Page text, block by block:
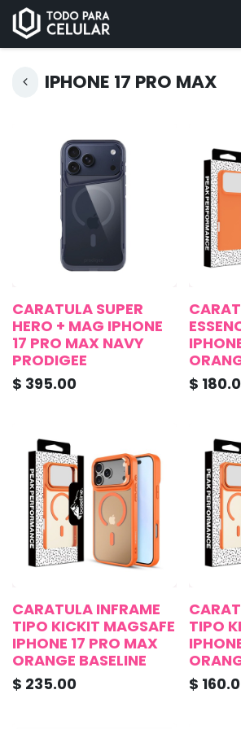
IPHONE 17 PRO MAX
CARATULA SUPER
HERO + MAG IPHONE
17 PRO MAX NAVY
PRODIGEE
$ 395.00
$
CARATULA INFRAME
TIPO KICKIT MAGSAFE
IPHONE 17 PRO MAX
ORANGE BASELINE
$ 235.00
TIPO
$